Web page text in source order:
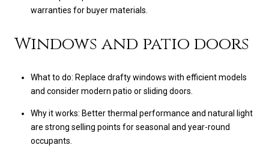
warranties for buyer materials.
Windows and patio doors
What to do: Replace drafty windows with efficient models
and consider modern patio or sliding doors.
Why it works: Better thermal performance and natural light
are strong selling points for seasonal and year-round
occupants.